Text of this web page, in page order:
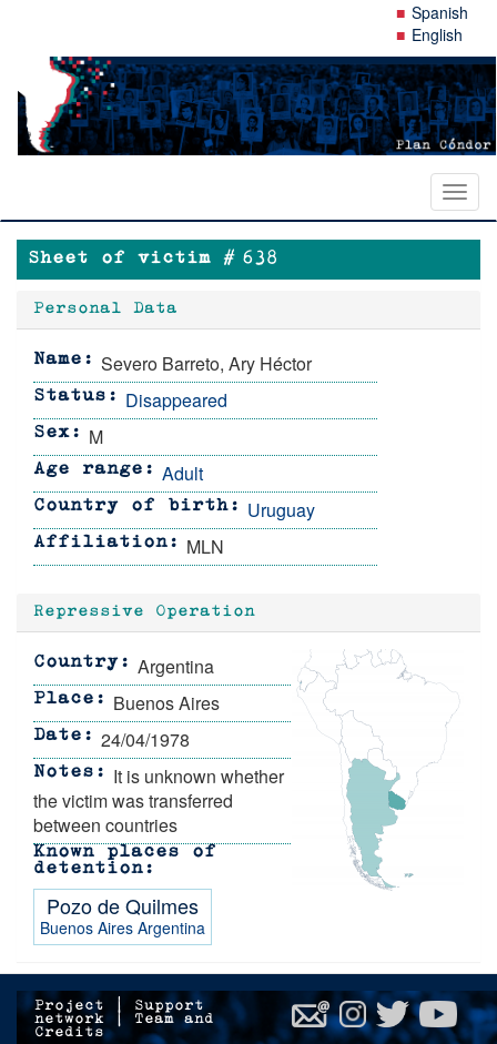
Spanish
English
Sheet of victim # 638
Personal Data
Name Severo Barreto, Ary Héctor
Status Disappeared
Sex M
Age range Adult
Country of birth Uruguay
Affiliation MLN
Repressive Operation
Country Argentina
Place Buenos Aires
Date 24/04/1978
Notes
It is unknown whether
the victim was transferred
between countries
Known places of
detention
Pozo de Quilmes
Buenos Aires Argentina
Project
Support
network | Team and
Credits